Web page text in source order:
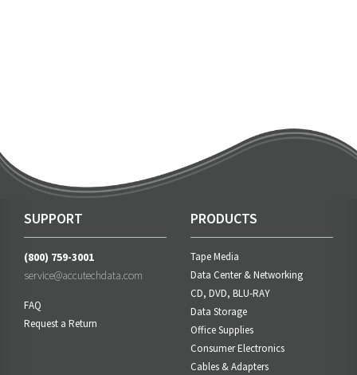
SUPPORT
(800) 759-3001
service@accutechdata.com
FAQ
Request a Return
PRODUCTS
Tape Media
Data Center & Networking
CD, DVD, BLU-RAY
Data Storage
Office Supplies
Consumer Electronics
Cables & Adapters